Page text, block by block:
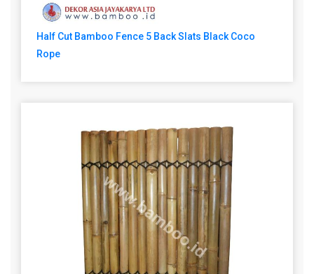
Half Cut Bamboo Fence 5 Back Slats Black Coco
Rope